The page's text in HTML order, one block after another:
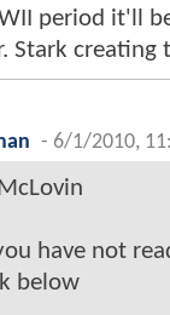
period it'll
Stark creating
- 6/1/2010,
have not
below